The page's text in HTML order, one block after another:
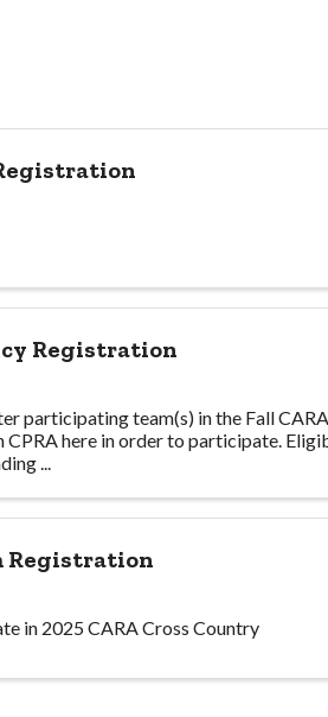
Registration
participating team(s) in the Fall
here in order to participate.
...
Registration
in 2025 CARA Cross Country